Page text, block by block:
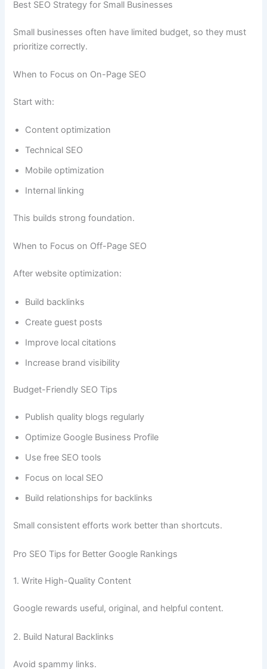
Best SEO Strategy for Small Businesses
Small businesses often have limited budget, so they must
prioritize correctly.
When to Focus on On-Page SEO
Start with:
Content optimization
Technical SEO
Mobile optimization
Internal linking
This builds strong foundation.
When to Focus on Off-Page SEO
After website optimization:
Build backlinks
Create guest posts
Improve local citations
Increase brand visibility
Budget-Friendly SEO Tips
Publish quality blogs regularly
Optimize Google Business Profile
Use free SEO tools
Focus on local SEO
Build relationships for backlinks
Small consistent efforts work better than shortcuts.
Pro SEO Tips for Better Google Rankings
1. Write High-Quality Content
Google rewards useful, original, and helpful content.
2. Build Natural Backlinks
Avoid spammy links.